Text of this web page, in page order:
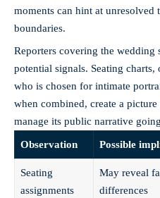
moments can hint at unresolved
boundaries.
Reporters covering the wedding
potential signals. Seating
who is chosen for intimate
when combined, create a
manage its public narrative
Observation Possible
Seating
assignments
May reveal
differences